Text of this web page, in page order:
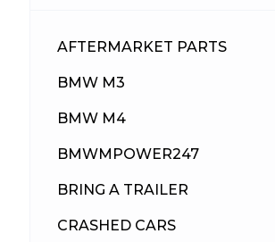
AFTERMARKET PARTS
BMW M3
BMW M4
BMWMPOWER247
BRING A TRAILER
CRASHED CARS